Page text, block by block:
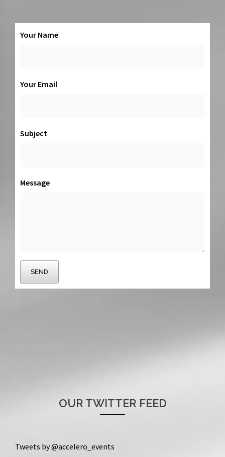
Your Name
Your Email
Subject
Message
OUR TWITTER FEED
Tweets by @accelero_events